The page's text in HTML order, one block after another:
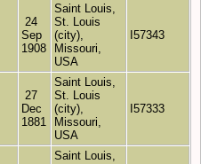
24
Sep
1908
Saint Louis,
St. Louis
(city),
Missouri,
USA
I57343
27
Dec
1881
Saint Louis,
St. Louis
(city),
Missouri,
USA
I57333
Saint Louis,